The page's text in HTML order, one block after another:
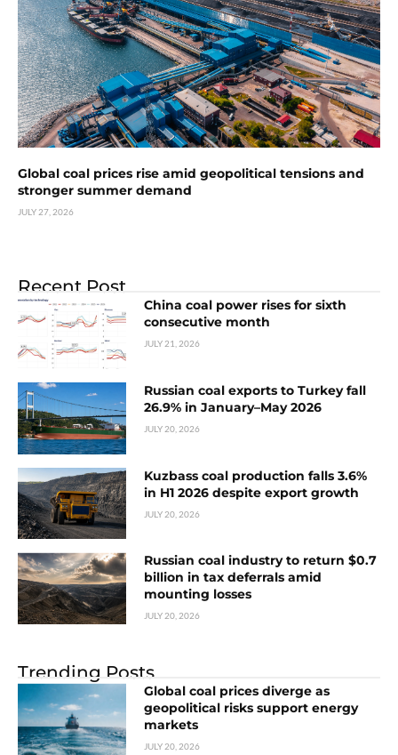
Global coal prices rise amid geopolitical tensions and
stronger summer demand
JULY 27, 2026
Recent Post
China coal power rises for sixth
consecutive month
JULY 21, 2026
Russian coal exports to Turkey fall
26.9% in January–May 2026
JULY 20, 2026
Kuzbass coal production falls 3.6%
in H1 2026 despite export growth
JULY 20, 2026
Russian coal industry to return $0.7
billion in tax deferrals amid
mounting losses
JULY 20, 2026
Trending Posts
Global coal prices diverge as
geopolitical risks support energy
markets
JULY 20, 2026